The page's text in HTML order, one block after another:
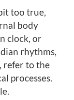
too true,
body
clock, or
rhythms,
refer to the
processes.